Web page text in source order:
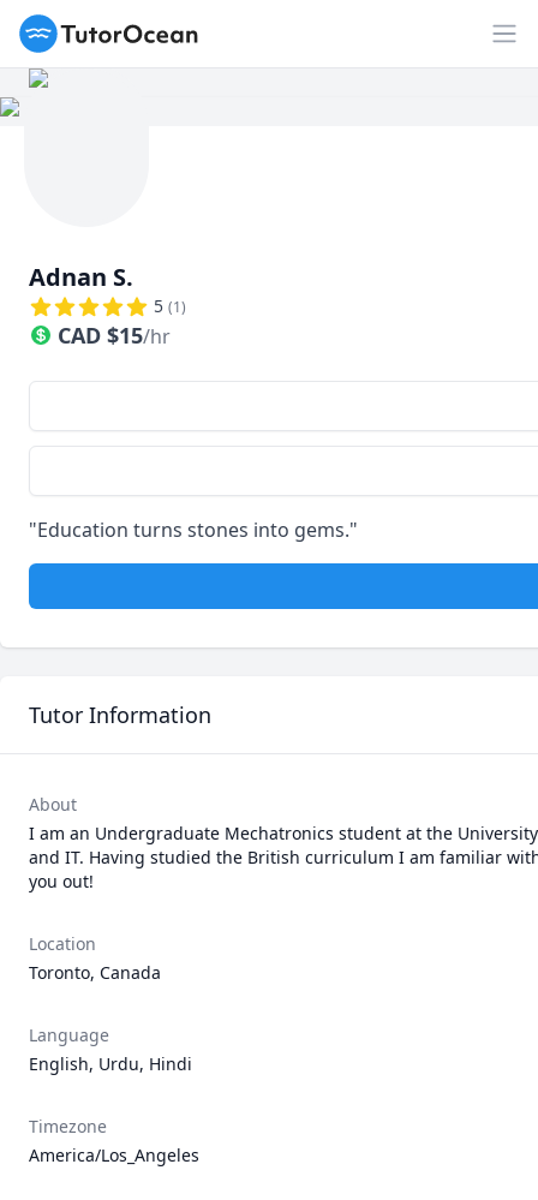
TutorOcean
Adnan S.
5 (1)
CAD $15/hr
"Education turns stones into gems."
Tutor Information
About
I am an Undergraduate Mechatronics student at the
and IT. Having studied the British curriculum I am familiar
you out!
Location
Toronto, Canada
Language
English, Urdu, Hindi
Timezone
America/Los_Angeles